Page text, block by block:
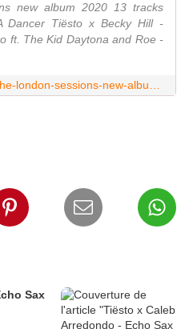
new album 2020 13 tracks
Tiësto x Becky Hill -
ft. The Kid Daytona and Roe -
Sax